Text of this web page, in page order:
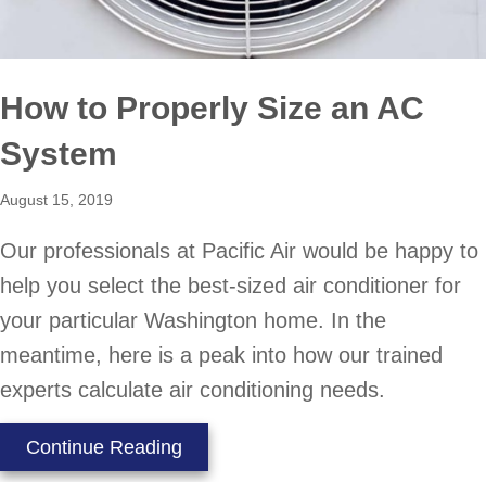
How to Properly Size an AC
System
August 15, 2019
Our professionals at Pacific Air would be happy to
help you select the best-sized air conditioner for
your particular Washington home. In the
meantime, here is a peak into how our trained
experts calculate air conditioning needs.
Continue Reading